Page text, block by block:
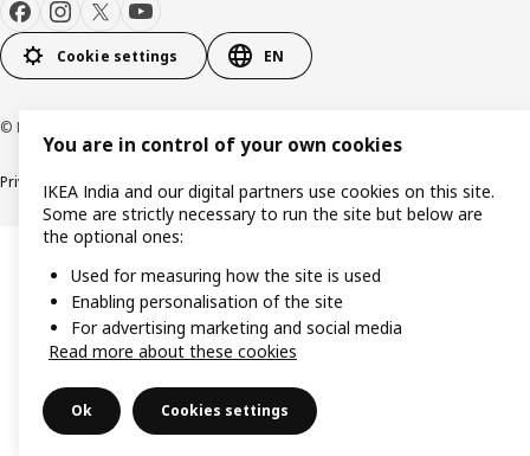
Cookie settings EN
© Inter IKEA Systems B.V. 2000-2026
Privacy policy Cookie policy
You are in control of your own cookies
IKEA India and our digital partners use cookies on this site.
Some are strictly necessary to run the site but below are
the optional ones:
Used for measuring how the site is used
Enabling personalisation of the site
For advertising marketing and social media
Read more about these cookies
Ok Cookies settings